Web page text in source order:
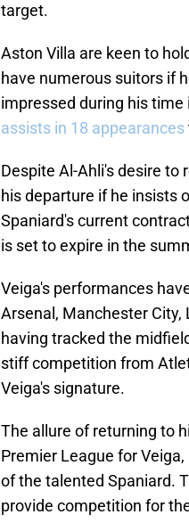
target.
Aston Villa are keen to
have numerous suitors if
impressed during his time
assists in 18 appearances
Despite Al-Ahli's desire to
his departure if he insists
Spaniard's current
is set to expire in the
Veiga's performances
Arsenal, Manchester City,
having tracked the
stiff competition from
Veiga's signature.
The allure of returning to
Premier League for
of the talented Spaniard.
provide competition for